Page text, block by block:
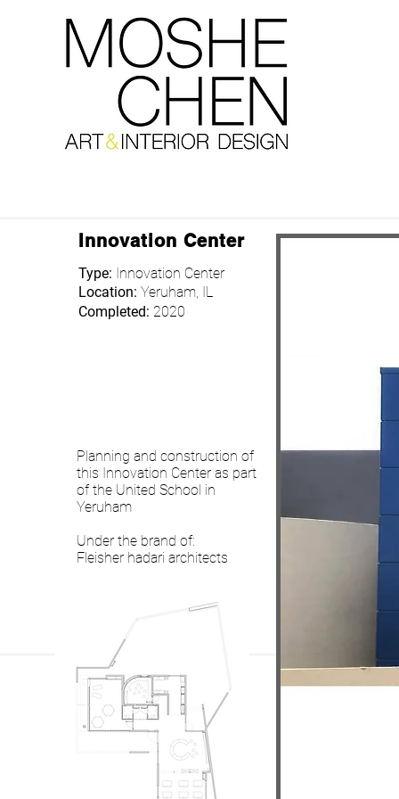
Innovation Center
Type: Innovation Center
Location: Yeruham, IL
Completed: 2020
Planning and construction of
this Innovation Center as part
of the United School in
Yeruham
Under the brand of:
Fleisher hadari architects